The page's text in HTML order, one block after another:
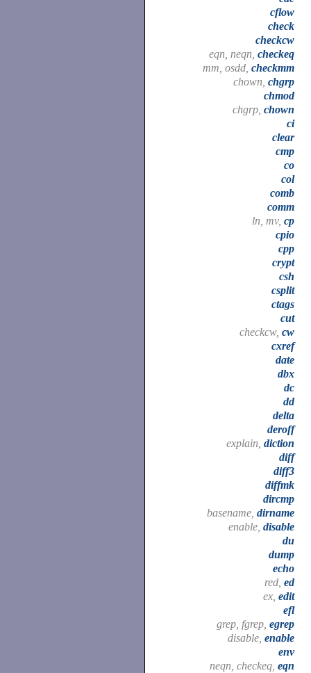
cflow
check
checkcw
eqn, neqn, checkeq
mm, osdd, checkmm
chown, chgrp
chmod
chgrp, chown
ci
clear
cmp
co
col
comb
comm
ln, mv, cp
cpio
cpp
crypt
csh
csplit
ctags
cut
checkcw, cw
cxref
date
dbx
dc
dd
delta
deroff
explain, diction
diff
diff3
diffmk
dircmp
basename, dirname
enable, disable
du
dump
echo
red, ed
ex, edit
efl
grep, fgrep, egrep
disable, enable
env
neqn, checkeq, eqn